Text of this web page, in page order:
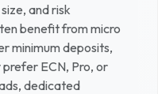
and risk
benefit from micro
minimum deposits,
ECN, Pro, or
dedicated